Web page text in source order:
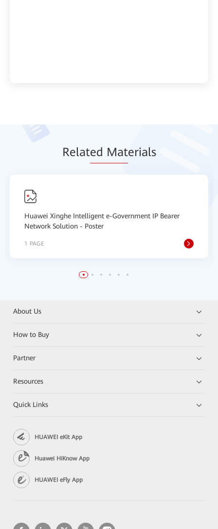
Related Materials
Huawei Xinghe Intelligent e-Government IP Bearer
Network Solution - Poster
1 PAGE
About Us
How to Buy
Partner
Resources
Quick Links
HUAWEI eKit App
Huawei HiKnow App
HUAWEI eFly App